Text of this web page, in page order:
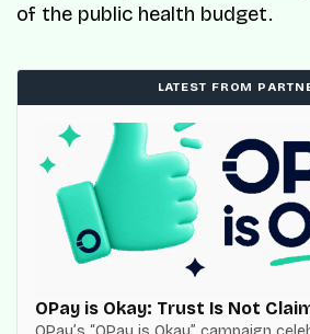
of the public health budget.
LATEST FROM
OPay is Okay: Trust Is Not